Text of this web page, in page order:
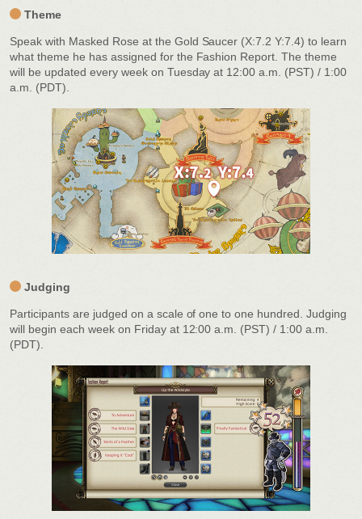
Theme
Speak with Masked Rose at the Gold Saucer (X:7.2 Y:7.4) to learn
what theme he has assigned for the Fashion Report. The theme
will be updated every week on Tuesday at 12:00 a.m. (PST) / 1:00
a.m. (PDT).
Judging
Participants are judged on a scale of one to one hundred. Judging
will begin each week on Friday at 12:00 a.m. (PST) / 1:00 a.m.
(PDT).